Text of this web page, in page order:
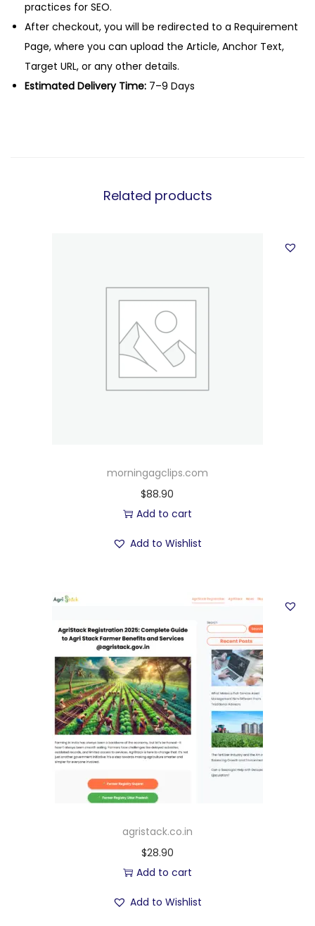
practices for SEO.
After checkout, you will be redirected to a Requirement
Page, where you can upload the Article, Anchor Text,
Target URL, or any other details.
Estimated Delivery Time: 7–9 Days
Related products
morningagclips.com
$88.90
Add to cart
Add to Wishlist
agristack.co.in
$28.90
Add to cart
Add to Wishlist